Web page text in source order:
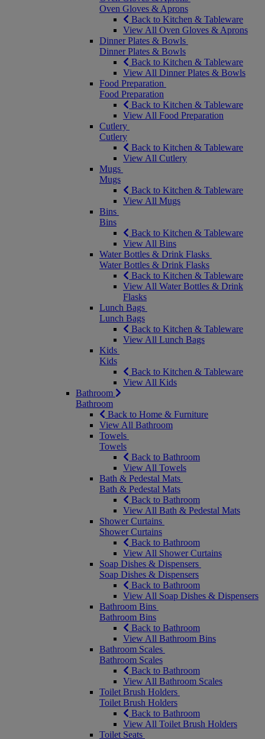
Oven Gloves & Aprons
Back to Kitchen & Tableware
View All Oven Gloves & Aprons
Dinner Plates & Bowls
Dinner Plates & Bowls
Back to Kitchen & Tableware
View All Dinner Plates & Bowls
Food Preparation
Food Preparation
Back to Kitchen & Tableware
View All Food Preparation
Cutlery
Cutlery
Back to Kitchen & Tableware
View All Cutlery
Mugs
Mugs
Back to Kitchen & Tableware
View All Mugs
Bins
Bins
Back to Kitchen & Tableware
View All Bins
Water Bottles & Drink Flasks
Water Bottles & Drink Flasks
Back to Kitchen & Tableware
View All Water Bottles & Drink
Flasks
Lunch Bags
Lunch Bags
Back to Kitchen & Tableware
View All Lunch Bags
Kids
Kids
Back to Kitchen & Tableware
View All Kids
Bathroom
Bathroom
Back to Home & Furniture
View All Bathroom
Towels
Towels
Back to Bathroom
View All Towels
Bath & Pedestal Mats
Bath & Pedestal Mats
Back to Bathroom
View All Bath & Pedestal Mats
Shower Curtains
Shower Curtains
Back to Bathroom
View All Shower Curtains
Soap Dishes & Dispensers
Soap Dishes & Dispensers
Back to Bathroom
View All Soap Dishes & Dispensers
Bathroom Bins
Bathroom Bins
Back to Bathroom
View All Bathroom Bins
Bathroom Scales
Bathroom Scales
Back to Bathroom
View All Bathroom Scales
Toilet Brush Holders
Toilet Brush Holders
Back to Bathroom
View All Toilet Brush Holders
Toilet Seats